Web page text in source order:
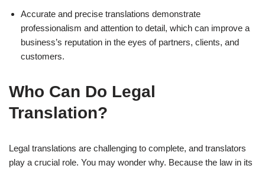
Accurate and precise translations demonstrate
professionalism and attention to detail, which can improve a
business’s reputation in the eyes of partners, clients, and
customers.
Who Can Do Legal
Translation?
Legal translations are challenging to complete, and translators
play a crucial role. You may wonder why. Because the law in its